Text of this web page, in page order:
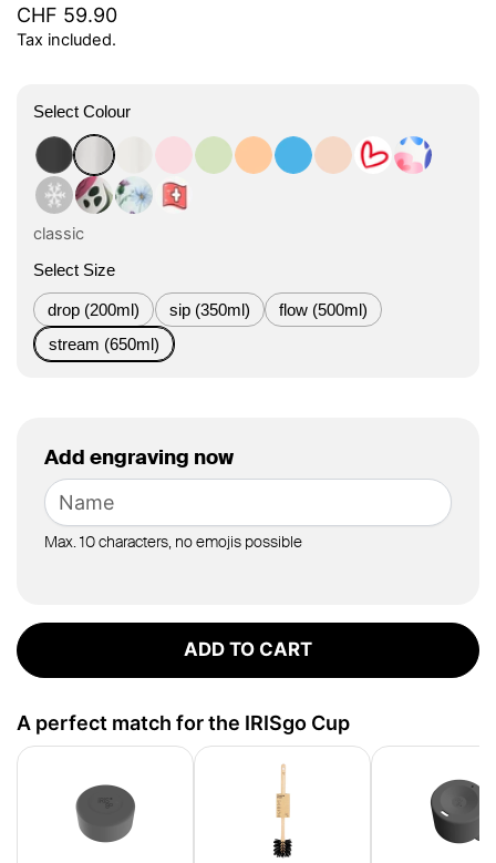
CHF 59.90
Tax included.
Select Colour
roasted black
classicflat whitetasty rosé
kea greenvibrant orange
ocean bluevanilla cream
Herz Design
Boho
Winter Design
Boho Bloom Design
Floral Art Design
Swiss Design
classic
Select Size
drop (200ml) sip (350ml)
flow (500ml)
stream (650ml)
Add engraving now
Max. 10 characters, no emojis possible
ADD TO CART
A perfect match for the IRISgo Cup